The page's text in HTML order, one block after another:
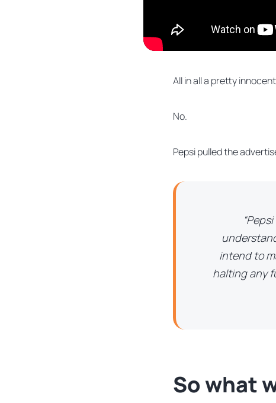
All in all a pretty
No.
Pepsi pulled the
intend to
halting any
So what